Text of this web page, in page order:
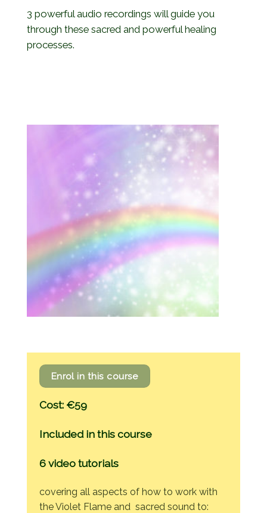
3 powerful audio recordings will guide you
through these sacred and powerful healing
processes.
Enrol in this course
Cost: €59
Included in this course
6 video tutorials
covering all aspects of how to work with
the Violet Flame and sacred sound to: